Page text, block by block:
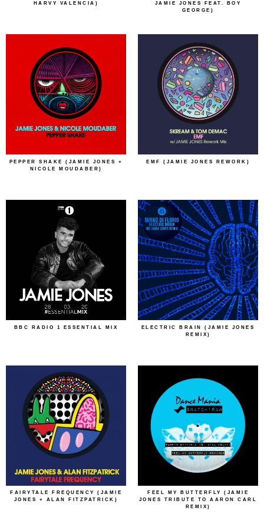
HARVY VALENCIA)
JAMIE JONES FEAT. BOY
GEORGE)
PEPPER SHAKE (JAMIE JONES +
NICOLE MOUDABER)
EMF (JAMIE JONES REWORK)
BBC RADIO 1 ESSENTIAL MIX
ELECTRIC BRAIN (JAMIE JONES
REMIX)
FAIRYTALE FREQUENCY (JAMIE
JONES + ALAN FITZPATRICK)
FEEL MY BUTTERFLY (JAMIE
JONES TRIBUTE TO AARON CARL
REMIX)